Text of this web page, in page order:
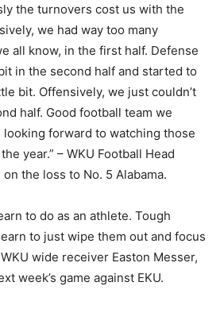
the turnovers cost us with the
we had way too many
all know, in the first half. Defense
in the second half and started to
bit. Offensively, we just couldn’t
half. Good football team we
looking forward to watching those
year.” – WKU Football Head
the loss to No. 5 Alabama.
to do as an athlete. Tough
to just wipe them out and focus
wide receiver Easton Messer,
week’s game against EKU.